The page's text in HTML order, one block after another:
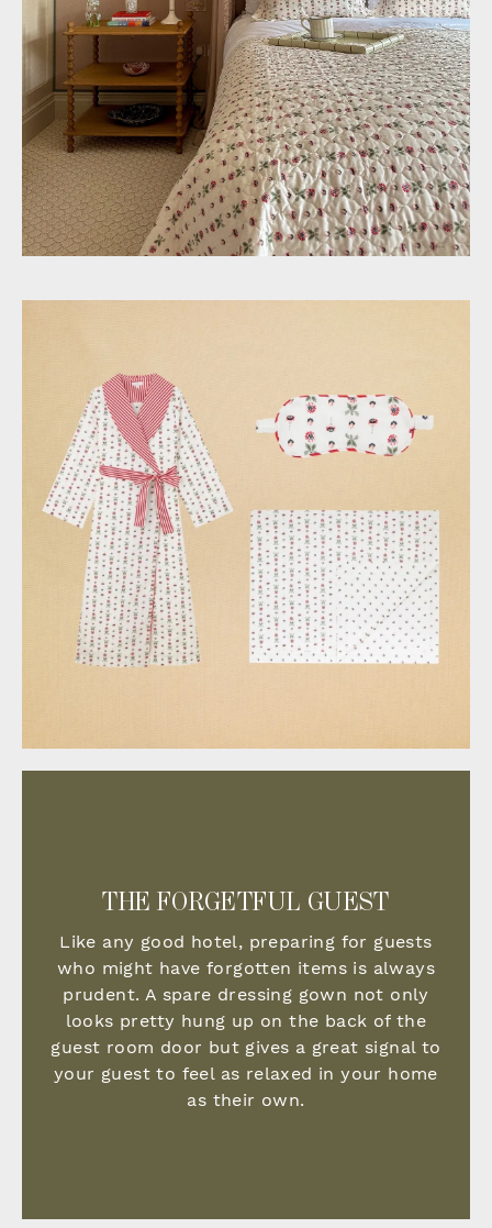
THE FORGETFUL GUEST
Like any good hotel, preparing for guests
who might have forgotten items is always
prudent. A spare dressing gown not only
looks pretty hung up on the back of the
guest room door but gives a great signal to
your guest to feel as relaxed in your home
as their own.